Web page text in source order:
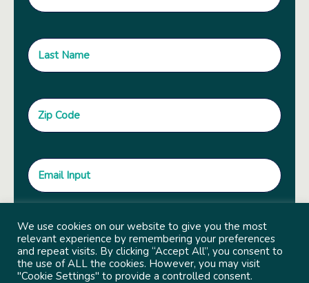
We use cookies on our website to give you the most
relevant experience by remembering your preferences
and repeat visits. By clicking “Accept All”, you consent to
the use of ALL the cookies. However, you may visit
"Cookie Settings" to provide a controlled consent.